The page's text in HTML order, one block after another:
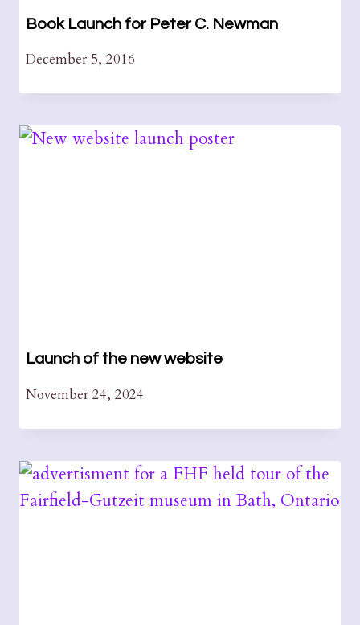
Book Launch for Peter C. Newman
December 5, 2016
Launch of the new website
November 24, 2024